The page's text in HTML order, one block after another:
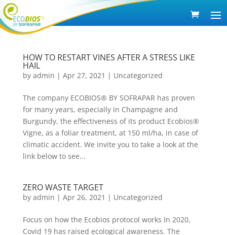
HOW TO RESTART VINES AFTER A STRESS LIKE
HAIL
by admin | Apr 27, 2021 | Uncategorized
The company ECOBIOS® BY SOFRAPAR has proven
for many years, especially in Champagne and
Burgundy, the effectiveness of its product Ecobios®
Vigne, as a foliar treatment, at 150 ml/ha, in case of
climatic accident. We invite you to take a look at the
link below to see...
ZERO WASTE TARGET
by admin | Apr 26, 2021 | Uncategorized
Focus on how the Ecobios protocol works In 2020,
Covid 19 has raised ecological awareness. The